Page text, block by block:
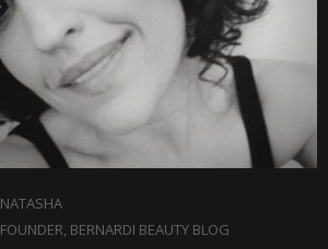
NATASHA
FOUNDER, BERNARDI BEAUTY BLOG